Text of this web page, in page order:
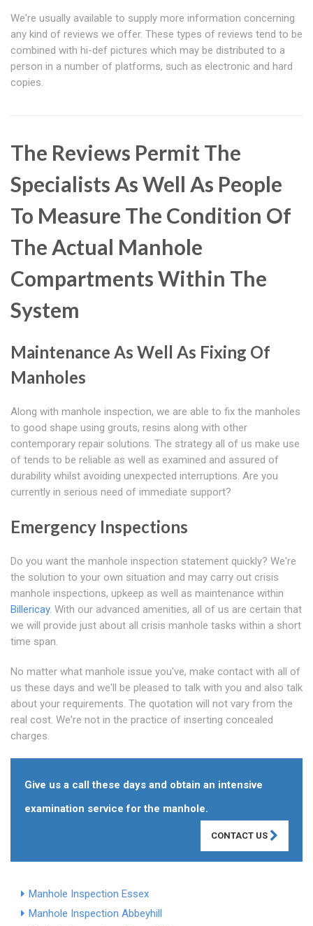
We're usually available to supply more information concerning
any kind of reviews we offer. These types of reviews tend to be
combined with hi-def pictures which may be distributed to a
person in a number of platforms, such as electronic and hard
copies.
The Reviews Permit The
Specialists As Well As People
To Measure The Condition Of
The Actual Manhole
Compartments Within The
System
Maintenance As Well As Fixing Of
Manholes
Along with manhole inspection, we are able to fix the manholes
to good shape using grouts, resins along with other
contemporary repair solutions. The strategy all of us make use
of tends to be reliable as well as examined and assured of
durability whilst avoiding unexpected interruptions. Are you
currently in serious need of immediate support?
Emergency Inspections
Do you want the manhole inspection statement quickly? We're
the solution to your own situation and may carry out crisis
manhole inspections, upkeep as well as maintenance within
Billericay. With our advanced amenities, all of us are certain that
we will provide just about all crisis manhole tasks within a short
time span.
No matter what manhole issue you've, make contact with all of
us these days and we'll be pleased to talk with you and also talk
about your requirements. The quotation will not vary from the
real cost. We're not in the practice of inserting concealed
charges.
Give us a call these days and obtain an intensive
examination service for the manhole.
CONTACT US
Manhole Inspection Essex
Manhole Inspection Abbeyhill